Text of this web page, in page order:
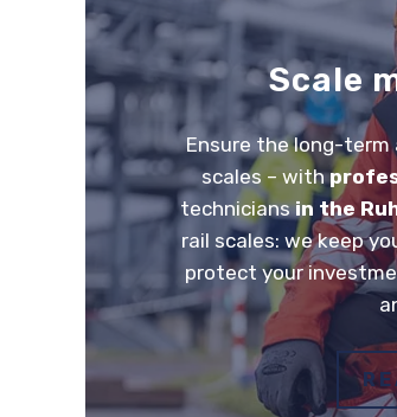
Scale
Ensure the long-term
scales – with
techniciansin the
rail scales: we keep
protect your